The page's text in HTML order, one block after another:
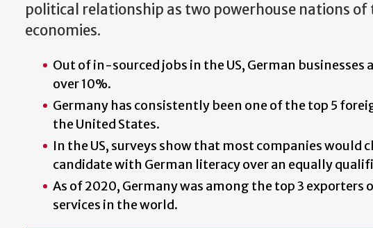
political relationship as two powerhouse nations of
economies.
Out of in-sourced jobs in the US, German businesses
over 10%.
Germany has consistently been one of the top 5
the United States.
In the US, surveys show that most companies would
candidate with German literacy over an equally
As of 2020, Germany was among the top 3 exporters
services in the world.